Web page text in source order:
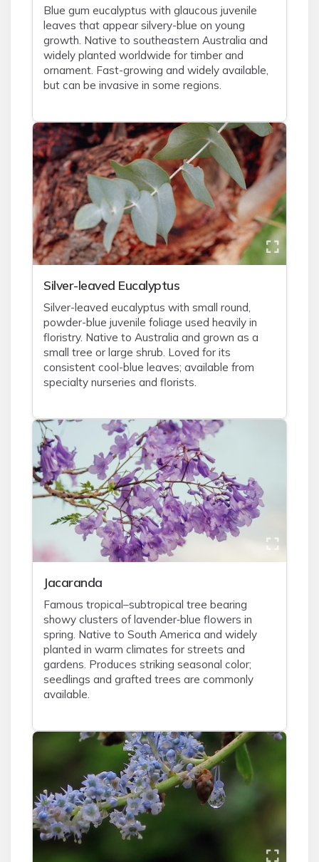
Blue gum eucalyptus with glaucous juvenile
leaves that appear silvery-blue on young
growth. Native to southeastern Australia and
widely planted worldwide for timber and
ornament. Fast-growing and widely available,
but can be invasive in some regions.
Silver-leaved Eucalyptus
Silver-leaved eucalyptus with small round,
powder-blue juvenile foliage used heavily in
floristry. Native to Australia and grown as a
small tree or large shrub. Loved for its
consistent cool-blue leaves; available from
specialty nurseries and florists.
Jacaranda
Famous tropical–subtropical tree bearing
showy clusters of lavender‑blue flowers in
spring. Native to South America and widely
planted in warm climates for streets and
gardens. Produces striking seasonal color;
seedlings and grafted trees are commonly
available.